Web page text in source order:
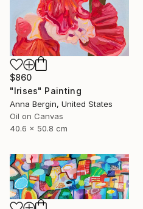
$860
"Irises" Painting
Anna Bergin, United States
Oil on Canvas
40.6 x 50.8 cm